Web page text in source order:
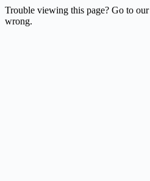
Trouble viewing this page? Go to our
wrong.